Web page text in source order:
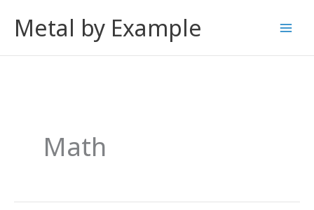
Metal by Example
Math